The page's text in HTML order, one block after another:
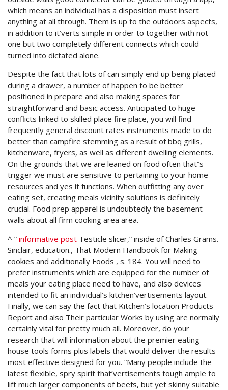
which means an individual has a disposition must insert
anything at all through. Them is up to the outdoors aspects,
in addition to it’verts simple in order to together with not
one but two completely different connects which could
turned into dictated alone.
Despite the fact that lots of can simply end up being placed
during a drawer, a number of happen to be better
positioned in prepare and also making spaces for
straightforward and basic access. Anticipated to huge
conflicts linked to skilled place fire place, you will find
frequently general discount rates instruments made to do
better than campfire stemming as a result of bbq grills,
kitchenware, fryers, as well as different dwelling elements.
On the grounds that we are leaned on food often that”s
trigger we must are sensitive to pertaining to your home
resources and yes it functions. When outfitting any over
eating set, creating meals vicinity solutions is definitely
crucial. Food prep apparel is undoubtedly the basement
walls about all firm cooking area area.
^ ” informative post Testicle slicer,” inside of Charles Grams.
Sinclair, education., That Modern Handbook for Making
cookies and additionally Foods , s. 184. You will need to
prefer instruments which are equipped for the number of
meals your eating place need to have, and also devices
intended to fit an individual’s kitchen’vertisements layout.
Finally, we can say the fact that Kitchen’s location Products
Report and also Their particular Works by using are normally
certainly vital for pretty much all. Moreover, do your
research that will information about the premier eating
house tools forms plus labels that would deliver the results
most effective designed for you. “Many people include the
latest flexible, spry spirit that’vertisements tough ample to
lift much larger components of beefs, but yet skinny suitable